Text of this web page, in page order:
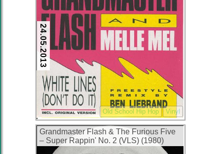
24.05.2013
Old School Hip Hop Vinyl
Grandmaster Flash & The Furious Five
– Super Rappin' No. 2 (VLS) (1980)
(320 kbps)